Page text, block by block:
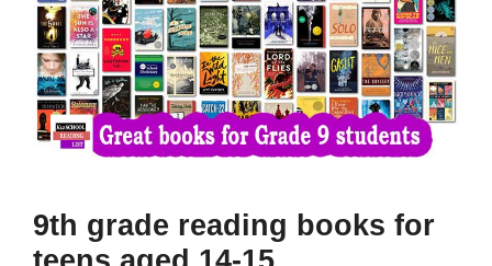
9th grade reading books for